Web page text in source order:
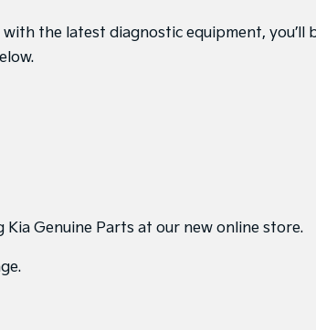
the latest diagnostic equipment, you’ll
Genuine Parts at our new online store.